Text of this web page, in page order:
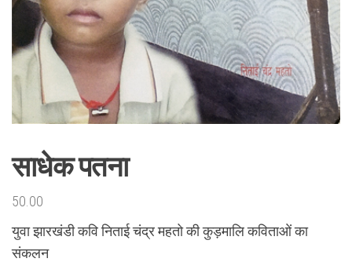
साधेक पतना
50.00
युवा झारखंडी कवि निताई चंद्र महतो की कुड़मालि कविताओं का
संकलन